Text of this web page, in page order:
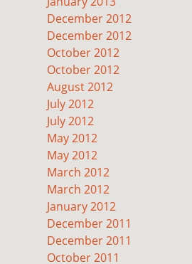
December 2012
December 2012
October 2012
October 2012
August 2012
July 2012
July 2012
May 2012
May 2012
March 2012
March 2012
January 2012
December 2011
December 2011
October 2011